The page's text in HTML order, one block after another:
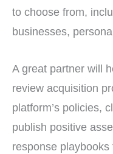
to choose from,
businesses,
A great partner will
review acquisition
platform’s policies,
publish positive
response